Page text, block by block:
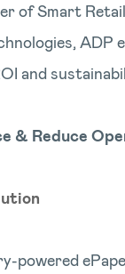
of Smart
ADP
and
& Reduce